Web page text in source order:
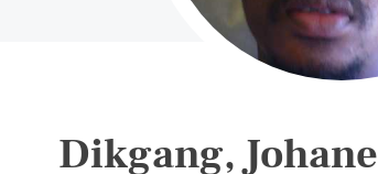
Dikgang, Johane